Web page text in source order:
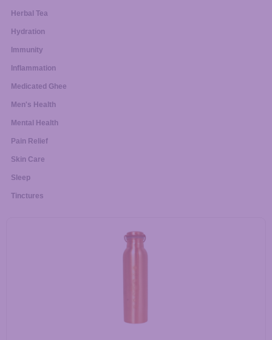
Herbal Tea
Hydration
Immunity
Inflammation
Medicated Ghee
Men's Health
Mental Health
Pain Relief
Skin Care
Sleep
Tinctures